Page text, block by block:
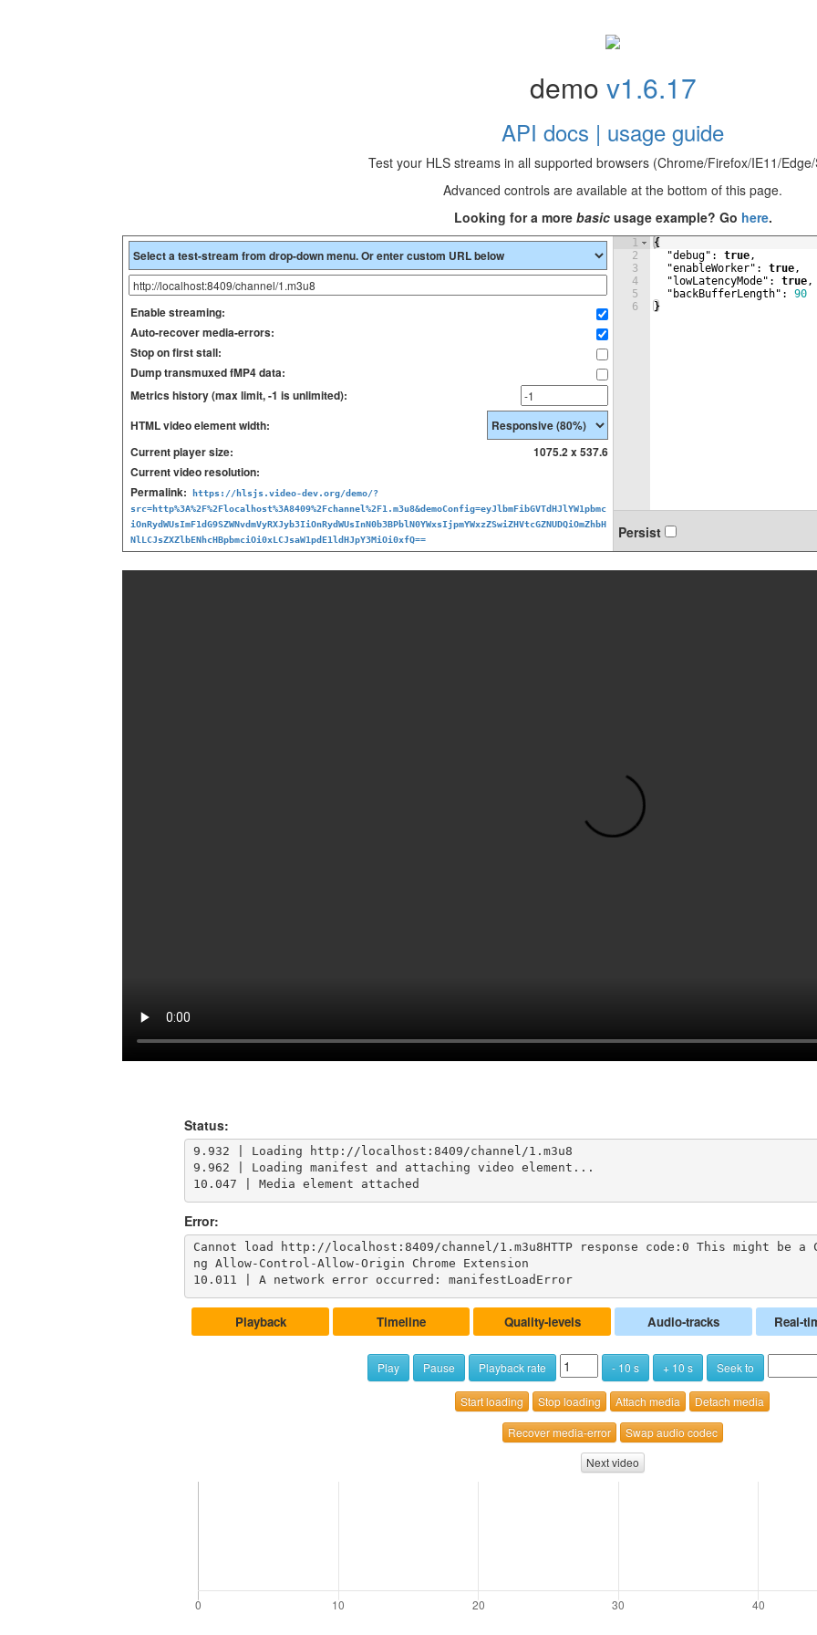
demo v1.6.17
API docs | usage guide
Test your HLS streams in all supported browsers (Chrome/Firefox/IE11/
Advanced controls are available at the bottom of this page.
Looking for a more basicusage example? Go here.
Enable streaming:
Auto-recover media-errors:
Stop on first stall:
Dump transmuxed fMP4 data:
Metrics history (max limit, -1 is unlimited):
HTML video element width:
Current player size:
1075.2 x 537.6
Current video resolution:
Permalink:https://hlsjs.video-dev.org/demo/?
src=http%3A%2F%2Flocalhost%3A8409%2Fchannel%2F1.m3u8&demoConfig=eyJlbmFibGVTdHJlYW1pbmc
iOnRydWUsImF1dG9SZWNvdmVyRXJyb3IiOnRydWUsInN0b3BPblN0YWxsIjpmYWxzZSwiZHVtcGZNUDQiOmZhbH
NlLCJsZXZlbENhcHBpbmciOi0xLCJsaW1pdE1ldHJpY3MiOi0xfQ==
1
2
3
4
5
6
{
"debug" : true,
"enableWorker" : true,
"lowLatencyMode" : true,
"backBufferLength" : 90
}
Persist
Status:
9.932 | Loading http://localhost:8409/channel/1.m3u8
9.962 | Loading manifest and attaching video element...
10.047 | Media element attached
Error:
Cannot load http://localhost:8409/channel/1.m3u8HTTP response code:0 This might be
ng Allow-Control-Allow-Origin Chrome Extension
10.011 | A network error occurred: manifestLoadError
Playback Timeline Quality-levels Audio-tracks Real-
Play Pause Playback rate - 10 s + 10 s Seek to
Start loading Stop loading Attach media
Detach media
Recover media-error
Swap audio codec
Next video